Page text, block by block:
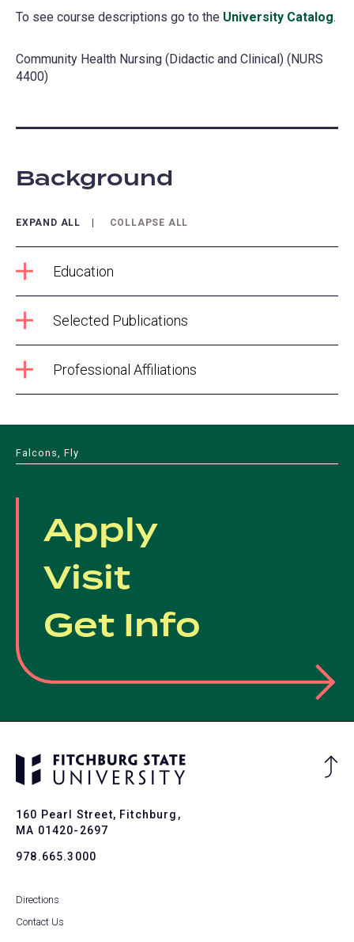
To see course descriptions go to the University Catalog.
Community Health Nursing (Didactic and Clinical) (NURS
4400)
Background
EXPAND ALL COLLAPSE ALL
Education
Selected Publications
Professional Affiliations
Falcons, Fly
Apply
Visit
Get Info
160 Pearl Street, Fitchburg,
MA 01420-2697
978.665.3000
Directions
Contact Us